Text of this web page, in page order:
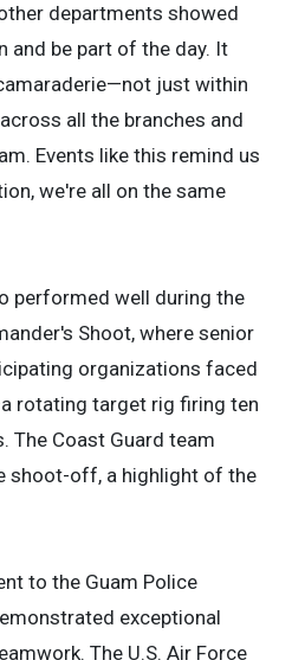
departments showed
and be part of the day. It
just within
all the branches and
Events like this remind us
we're all on the same
performed well during the
Shoot, where senior
organizations faced
rotating target rig firing ten
The Coast Guard team
shoot-off, a highlight of the
to the Guam Police
exceptional
The U.S. Air Force